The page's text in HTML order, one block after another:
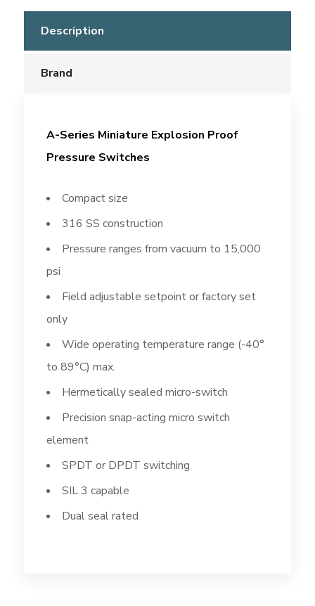
Description
Brand
A-Series Miniature Explosion Proof
Pressure Switches
Compact size
316 SS construction
Pressure ranges from vacuum to 15,000
psi
Field adjustable setpoint or factory set
only
Wide operating temperature range (-40°
to 89°C) max.
Hermetically sealed micro-switch
Precision snap-acting micro switch
element
SPDT or DPDT switching
SIL 3 capable
Dual seal rated